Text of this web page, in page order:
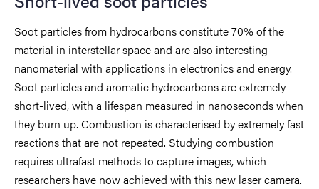
Soot particles from hydrocarbons constitute 70% of the
material in interstellar space and are also interesting
nanomaterial with applications in electronics and energy.
Soot particles and aromatic hydrocarbons are extremely
short-lived, with a lifespan measured in nanoseconds when
they burn up. Combustion is characterised by extremely fast
reactions that are not repeated. Studying combustion
requires ultrafast methods to capture images, which
researchers have now achieved with this new laser camera.